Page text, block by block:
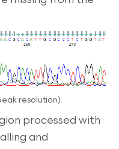
resolution).
processed with
and